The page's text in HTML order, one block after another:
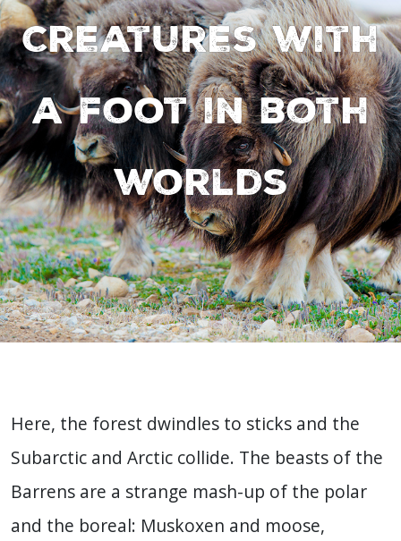
Creatures with
a foot in both
worlds
Here, the forest dwindles to sticks and the
Subarctic and Arctic collide. The beasts of the
Barrens are a strange mash-up of the polar
and the boreal: Muskoxen and moose,